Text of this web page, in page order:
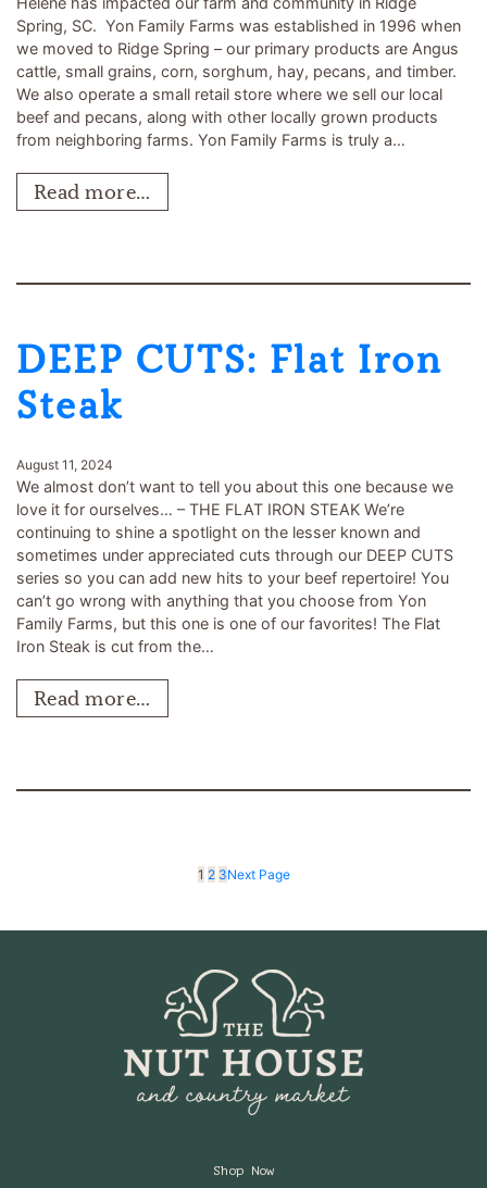
Spring, SC. Yon Family Farms was established in 1996 when
we moved to Ridge Spring – our primary products are Angus
cattle, small grains, corn, sorghum, hay, pecans, and timber.
We also operate a small retail store where we sell our local
beef and pecans, along with other locally grown products
from neighboring farms. Yon Family Farms is truly a…
Read more…
DEEP CUTS: Flat Iron
Steak
August 11, 2024
We almost don’t want to tell you about this one because we
love it for ourselves… – THE FLAT IRON STEAK We’re
continuing to shine a spotlight on the lesser known and
sometimes under appreciated cuts through our DEEP CUTS
series so you can add new hits to your beef repertoire! You
can’t go wrong with anything that you choose from Yon
Family Farms, but this one is one of our favorites! The Flat
Iron Steak is cut from the…
Read more…
1 2 3Next Page
Shop Now